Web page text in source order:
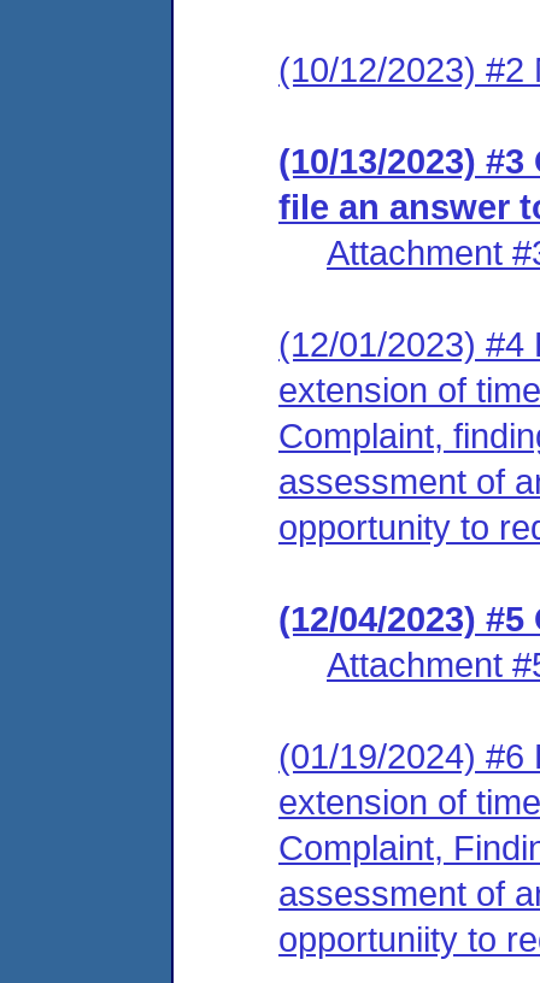
(10/12/2023) #2
(10/13/2023)
file an answer
Attachment
(12/01/2023) #4
extension of
Complaint,
assessment of
opportunity to
(12/04/2023)
Attachment
(01/19/2024) #6
extension of
Complaint,
assessment of
opportuniity to